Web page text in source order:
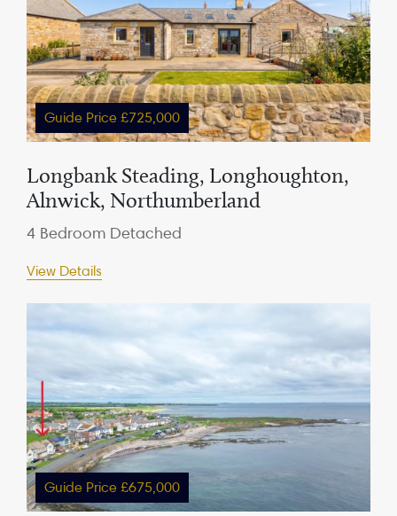
Guide Price £725,000
Longbank Steading, Longhoughton,
Alnwick, Northumberland
4 Bedroom Detached
View Details
Guide Price £675,000